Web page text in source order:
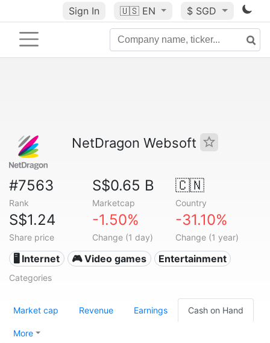
Sign In 🇺🇸 EN $ SGD
NetDragon Websoft
#7563
Rank
S$0.65 B
Marketcap
🇨🇳
Country
S$1.24
Share price
-1.50%
Change (1 day)
-31.10%
Change (1 year)
🖥️ Internet 🎮 Video games Entertainment
Categories
Market cap Revenue Earnings Cash on Hand
More